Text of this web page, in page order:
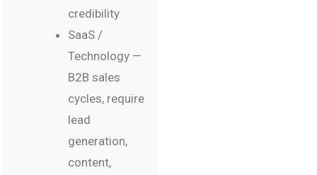
credibility
SaaS /
Technology —
B2B sales
cycles, require
lead
generation,
content,